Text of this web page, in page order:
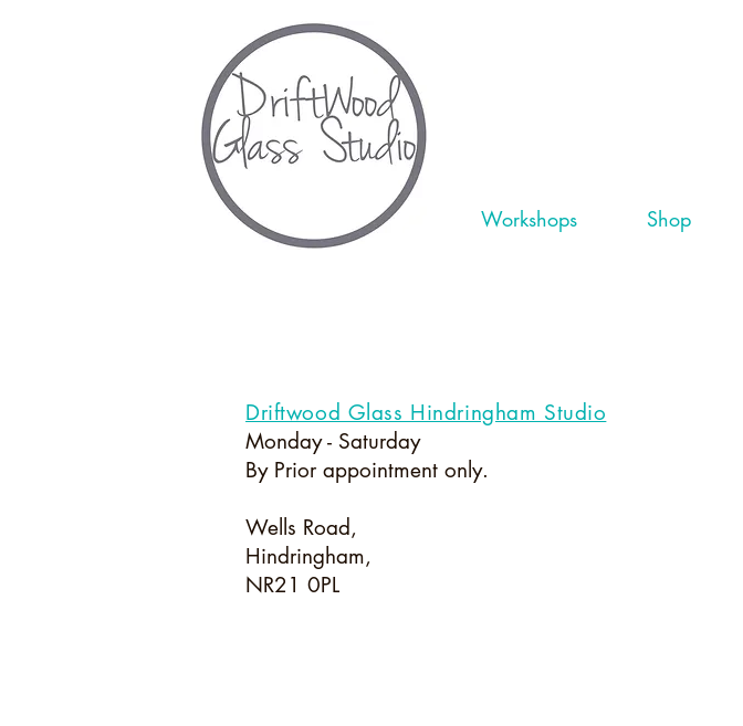
Workshops Shop
Driftwood Glass Hindringham Studio
Monday - Saturday
By Prior appointment only.
Wells Road,
Hindringham,
NR21 0PL